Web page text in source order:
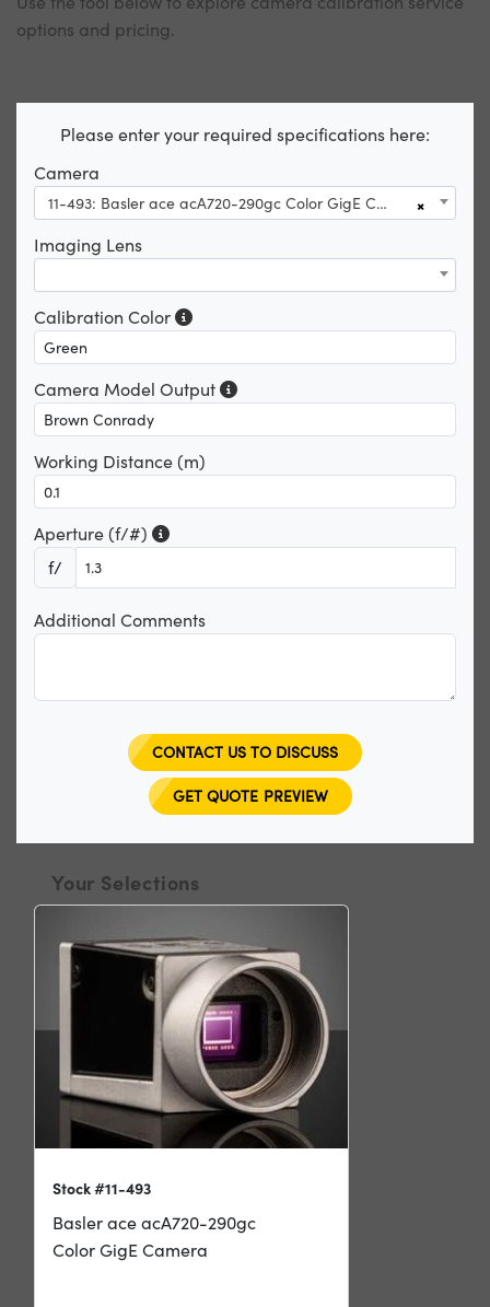
options and pricing.
Please enter your required specifications here:
Camera
×
11-493: Basler ace acA720-290gc Color GigE Camera
Imaging Lens
Calibration Color
Camera Model Output
Working Distance (m)
Aperture (f/#)
f/
Additional Comments
CONTACT US TO DISCUSS
GET QUOTE PREVIEW
Your Selections
Stock #11-493
Basler ace acA720-290gc
Color GigE Camera